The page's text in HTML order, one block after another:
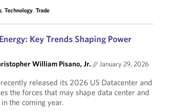
,Technology,Trade
Key Trends Shaping Power
William Pisano, Jr. //January 29, 2026
released its 2026 US Datacenter and
the forces that may shape data center and
the coming year.